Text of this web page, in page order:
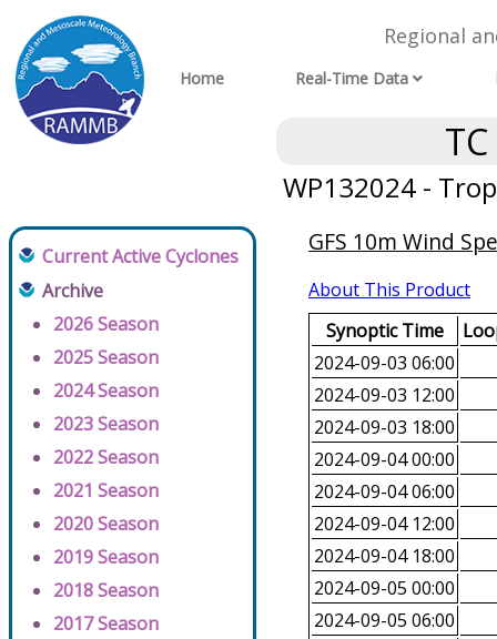
Regional
Home Real-Time Data
WP132024 -
Current Active Cyclones
Archive
2026 Season
2025 Season
2024 Season
2023 Season
2022 Season
2021 Season
2020 Season
2019 Season
2018 Season
2017 Season
GFS 10m Wind
About This Product
Synoptic Time
2024-09-03 06:00
2024-09-03 12:00
2024-09-03 18:00
2024-09-04 00:00
2024-09-04 06:00
2024-09-04 12:00
2024-09-04 18:00
2024-09-05 00:00
2024-09-05 06:00